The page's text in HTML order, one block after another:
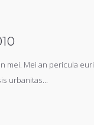
Mei an pericula
urbanitas...